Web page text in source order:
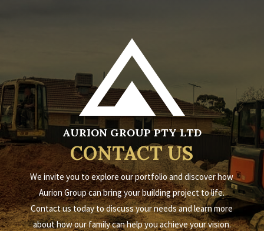
AURION GROUP PTY LTD
CONTACT US
We invite you to explore our portfolio and discover how
Aurion Group can bring your building project to life.
Contact us today to discuss your needs and learn more
about how our family can help you achieve your vision.